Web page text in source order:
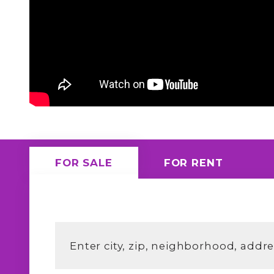
FOR SALE FOR RENT
Enter city, zip, neighborhood,